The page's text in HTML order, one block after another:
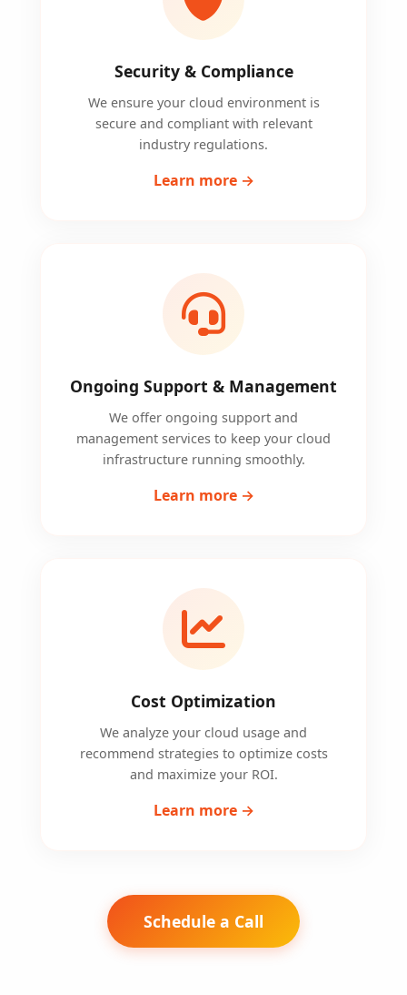
Security & Compliance
We ensure your cloud environment is
secure and compliant with relevant
industry regulations.
Learn more →
Ongoing Support & Management
We offer ongoing support and
management services to keep your cloud
infrastructure running smoothly.
Learn more →
Cost Optimization
We analyze your cloud usage and
recommend strategies to optimize costs
and maximize your ROI.
Learn more →
Schedule a Call